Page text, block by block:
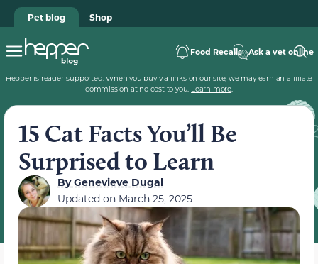
Pet blog Shop
Food Recalls Ask a vet online
Hepper is reader-supported. When you buy via links on our site, we may earn an affiliate
commission at no cost to you. Learn more.
15 Cat Facts You’ll Be
Surprised to Learn
ByGenevieve Dugal
Updated on March 25, 2025